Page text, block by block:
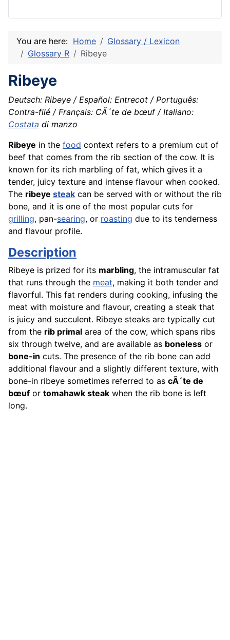
You are here: Home
Glossary / Lexicon
Glossary R
Ribeye
Ribeye
Deutsch: Ribeye / Español: Entrecot / Português:
Contra-filé / Français: CÃ´te de bœuf / Italiano:
Costata di manzo
Ribeye in the food context refers to a premium cut of
beef that comes from the rib section of the cow. It is
known for its rich marbling of fat, which gives it a
tender, juicy texture and intense flavour when cooked.
The ribeye steak can be served with or without the rib
bone, and it is one of the most popular cuts for
grilling, pan-searing, or roasting due to its tenderness
and flavour profile.
Description
Ribeye is prized for its marbling, the intramuscular fat
that runs through the meat, making it both tender and
flavorful. This fat renders during cooking, infusing the
meat with moisture and flavour, creating a steak that
is juicy and succulent. Ribeye steaks are typically cut
from the rib primal area of the cow, which spans ribs
six through twelve, and are available as boneless or
bone-in cuts. The presence of the rib bone can add
additional flavour and a slightly different texture, with
bone-in ribeye sometimes referred to as cÃ´te de
bœuf or tomahawk steak when the rib bone is left
long.